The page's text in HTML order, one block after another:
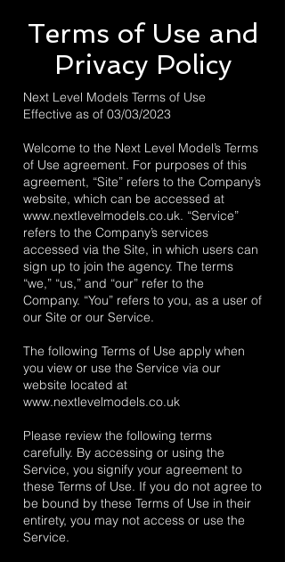
Terms of Use and
Privacy Policy
Next Level Models Terms of Use
Effective as of 03/03/2023
Welcome to the Next Level Model’s Terms
of Use agreement. For purposes of this
agreement, “Site” refers to the Company’s
website, which can be accessed at
www.nextlevelmodels.co.uk. “Service”
refers to the Company’s services
accessed via the Site, in which users can
sign up to join the agency. The terms
“we,” “us,” and “our” refer to the
Company. “You” refers to you, as a user of
our Site or our Service.
The following Terms of Use apply when
you view or use the Service via our
website located at
www.nextlevelmodels.co.uk
Please review the following terms
carefully. By accessing or using the
Service, you signify your agreement to
these Terms of Use. If you do not agree to
be bound by these Terms of Use in their
entirety, you may not access or use the
Service.